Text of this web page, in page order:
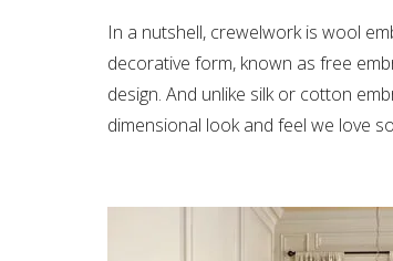
In a nutshell, crewelwork is wool
decorative form, known as free
design. And unlike silk or cotton
dimensional look and feel we love